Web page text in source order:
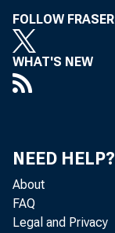
FOLLOW FRASER
WHAT'S NEW
NEED HELP?
About
FAQ
Legal and Privacy